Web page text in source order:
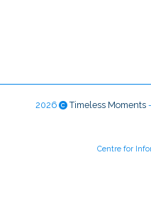
2026 Timeless Moments
Centre for